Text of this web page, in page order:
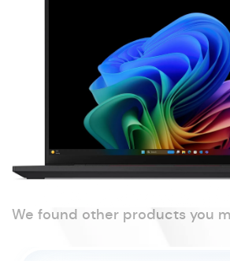
We found other products you